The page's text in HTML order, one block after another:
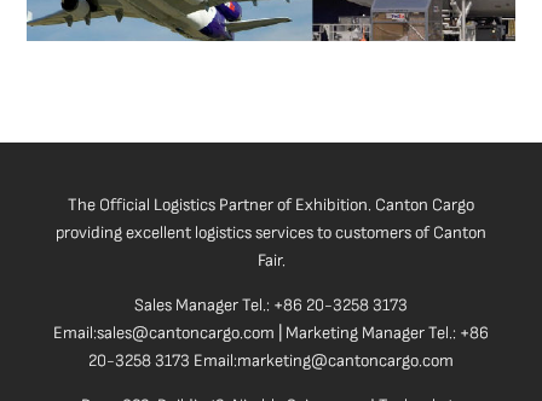
The Official Logistics Partner of Exhibition. Canton Cargo
providing excellent logistics services to customers of Canton
Fair.
Sales Manager Tel.: +86 20-3258 3173
Email:sales@cantoncargo.com | Marketing Manager Tel.: +86
20-3258 3173 Email:marketing@cantoncargo.com